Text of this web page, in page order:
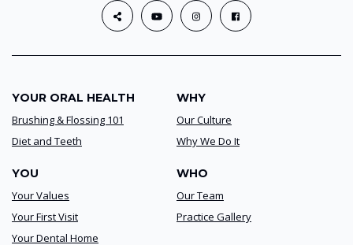
YOUR ORAL HEALTH
Brushing & Flossing 101
Diet and Teeth
YOU
Your Values
Your First Visit
Your Dental Home
WHY
Our Culture
Why We Do It
WHO
Our Team
Practice Gallery